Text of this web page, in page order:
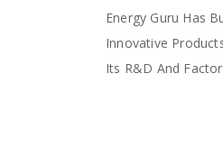
Energy Guru Has
Innovative
Its R&D And